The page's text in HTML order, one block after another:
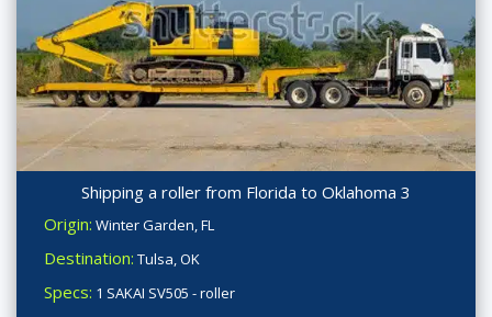
Shipping a roller from Florida to Oklahoma 3
Origin: Winter Garden, FL
Destination: Tulsa, OK
Specs: 1 SAKAI SV505 - roller